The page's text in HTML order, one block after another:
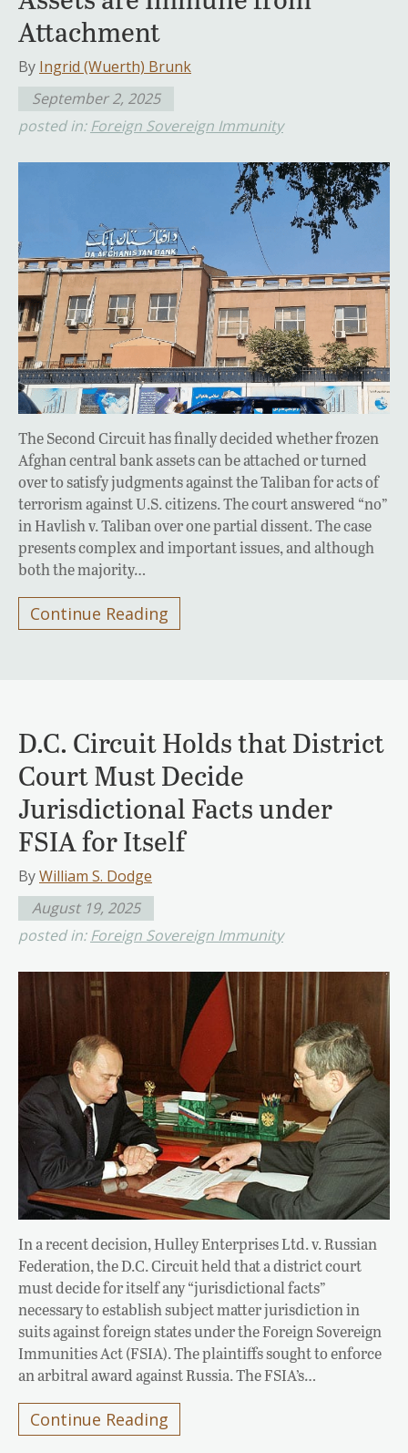
Attachment
By Ingrid (Wuerth) Brunk
September 2, 2025
posted in: Foreign Sovereign Immunity
The Second Circuit has finally decided whether frozen
Afghan central bank assets can be attached or turned
over to satisfy judgments against the Taliban for acts of
terrorism against U.S. citizens. The court answered “no”
in Havlish v. Taliban over one partial dissent. The case
presents complex and important issues, and although
both the majority…
Continue Reading
D.C. Circuit Holds that District
Court Must Decide
Jurisdictional Facts under
FSIA for Itself
ByWilliam S. Dodge
August 19, 2025
posted in:Foreign Sovereign Immunity
In a recent decision, Hulley Enterprises Ltd. v. Russian
Federation, the D.C. Circuit held that a district court
must decide for itself any “jurisdictional facts”
necessary to establish subject matter jurisdiction in
suits against foreign states under the Foreign Sovereign
Immunities Act (FSIA). The plaintiffs sought to enforce
an arbitral award against Russia. The FSIA’s…
Continue Reading